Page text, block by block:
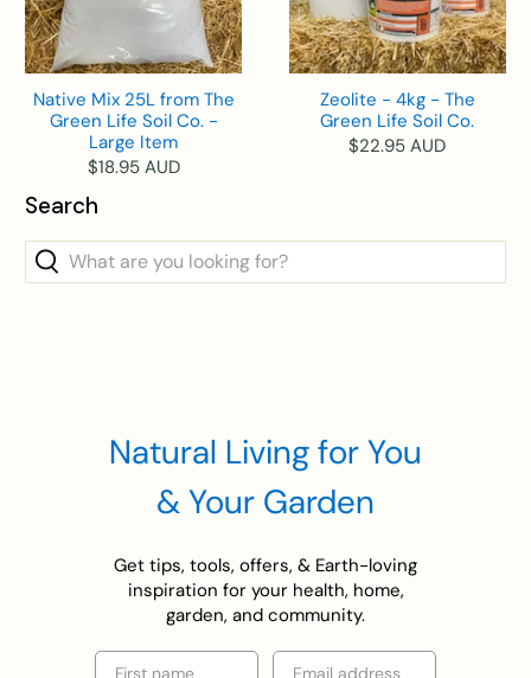
Search
What
are
Native Mix 25L from The
Green Life Soil Co. -
Large Item
$18.95 AUD
Zeolite - 4kg - The
Green Life Soil Co.
$22.95 AUD
Natural Living for You
& Your Garden
Get tips, tools, offers, & Earth-loving
inspiration for your health, home,
garden, and community.
First name Email